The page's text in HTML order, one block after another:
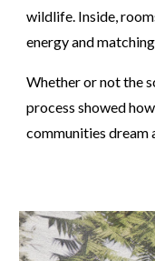
wildlife. Inside,
energy and
Whether or not the
process showed
communities dream